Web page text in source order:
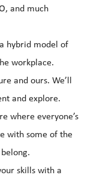
and much
hybrid model of
workplace.
and ours. We’ll
and explore.
where everyone’s
with some of the
skills with a